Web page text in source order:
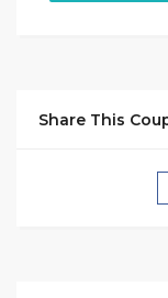
Share This